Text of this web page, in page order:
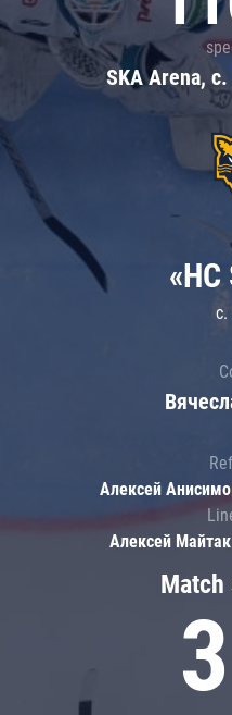
SKA Arena,
c.
Алексей
Алексей